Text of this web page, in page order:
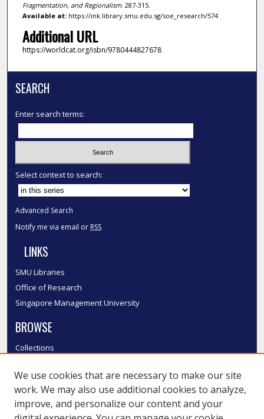
Fragmentation, and Regionalism. 287-315.
Available at:https://ink.library.smu.edu.sg/soe_research/574
Additional URL
https://worldcat.org/isbn/9780444827678
SEARCH
Enter search terms:
Select context to search:
Advanced Search
Notify me via email or RSS
LINKS
SMU Libraries
Office of Research
Singapore Management University
BROWSE
Collections
Authors
SMU Authors
SMU Research Areas
We use cookies that are necessary to make our site
work. We may also use additional cookies to analyze,
improve, and personalize our content and your